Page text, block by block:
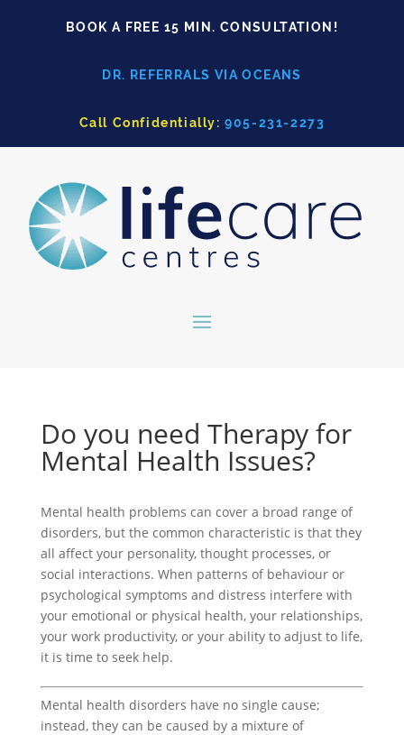
BOOK A FREE 15 MIN. CONSULTATION!
DR. REFERRALS VIA OCEANS
Call Confidentially:905-231-2273
Do you need Therapy for
Mental Health Issues?
Mental health problems can cover a broad range of
disorders, but the common characteristic is that they
all affect your personality, thought processes, or
social interactions. When patterns of behaviour or
psychological symptoms and distress interfere with
your emotional or physical health, your relationships,
your work productivity, or your ability to adjust to life,
it is time to seek help.
Mental health disorders have no single cause;
instead, they can be caused by a mixture of